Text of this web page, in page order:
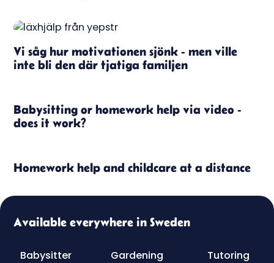
Vi såg hur motivationen sjönk - men ville
inte bli den där tjatiga familjen
Babysitting or homework help via video -
does it work?
Homework help and childcare at a distance
Available everywhere in Sweden
Babysitter Gardening Tutoring